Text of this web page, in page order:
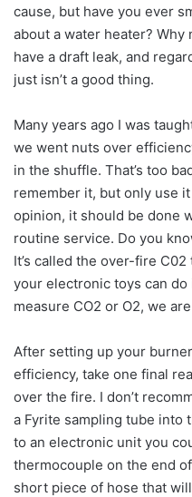
cause, but have you ever
about a water heater? Why
have a draft leak, and
just isn’t a good thing.
Many years ago I was
we went nuts over
in the shuffle. That’s too
remember it, but only use
opinion, it should be done
routine service. Do you
It’s called the over-fire
your electronic toys can do
measure CO2 or O2, we
After setting up your
efficiency, take one final
over the fire. I don’t
a Fyrite sampling tube into
to an electronic unit you
thermocouple on the end
short piece of hose that